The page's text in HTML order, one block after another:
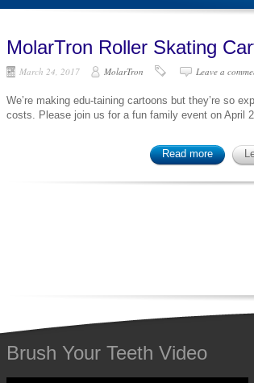
MolarTron Roller Skating
March 24, 2017 MolarTron Leave a
We’re making edu-taining cartoons but they’re so
costs. Please join us for a fun family event on April
Read more
Brush Your Teeth Video